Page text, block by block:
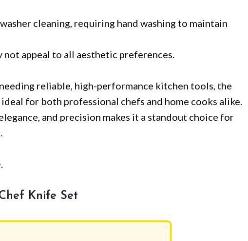
cleaning, requiring hand washing to maintain
not appeal to all aesthetic preferences.
needing reliable, high-performance kitchen tools, the
for both professional chefs and home cooks alike.
and precision makes it a standout choice for
.
Knife Set